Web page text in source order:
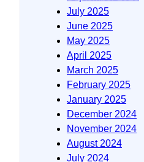
July 2025
June 2025
May 2025
April 2025
March 2025
February 2025
January 2025
December 2024
November 2024
August 2024
July 2024